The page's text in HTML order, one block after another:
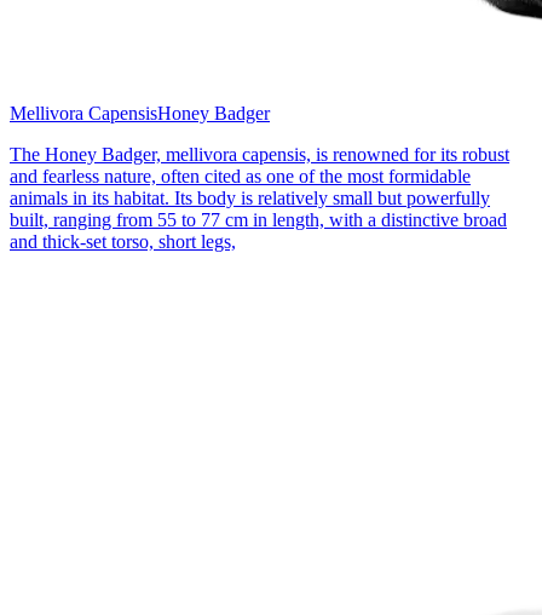
Mellivora CapensisHoney Badger
The Honey Badger, mellivora capensis, is renowned for its robust
and fearless nature, often cited as one of the most formidable
animals in its habitat. Its body is relatively small but powerfully
built, ranging from 55 to 77 cm in length, with a distinctive broad
and thick-set torso, short legs,